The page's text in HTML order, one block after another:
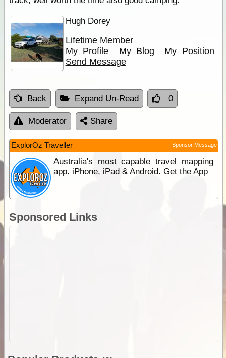
Hugh Dorey
Lifetime Member
My Profile
My Blog
My Position
Send Message
Back Expand Un-Read 0
Moderator Share
ExplorOz Traveller Sponsor Message
Australia's most capable travel mapping
app. iPhone, iPad & Android. Get the App
Sponsored Links